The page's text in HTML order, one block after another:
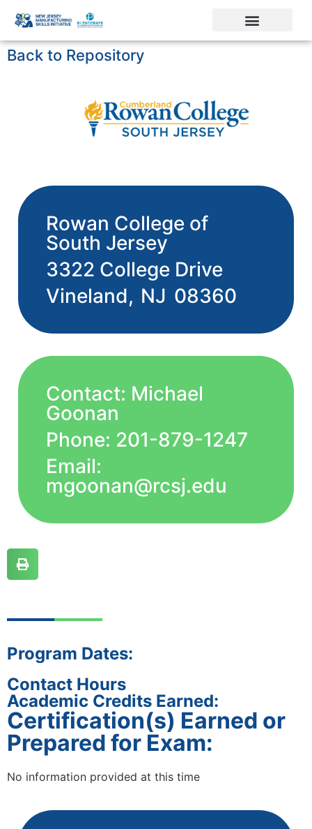
Back to Repository
Rowan College of
South Jersey
3322 College Drive
Vineland, NJ 08360
Contact: Michael
Goonan
Phone: 201-879-1247
Email:
mgoonan@rcsj.edu
Program Dates:
Contact Hours
Academic Credits Earned:
Certification(s) Earned or
Prepared for Exam:
No information provided at this time